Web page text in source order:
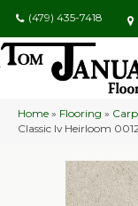
(479) 435-7418
Home » Flooring »
Classic Iv Heirloom